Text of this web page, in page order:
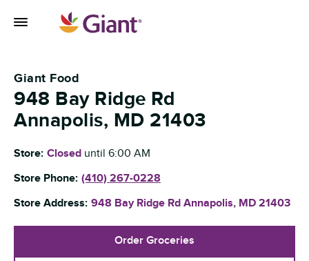
Toggle Mobile Flyout
Giant Food
948 Bay Ridge Rd
Annapolis, MD 21403
Store: Closed until 6:00 AM
Store Phone: (410) 267-0228
Store Address: 948 Bay Ridge Rd Annapolis, MD 21403
Order Groceries